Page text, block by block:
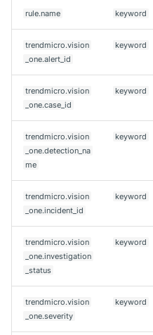
rule.name keyword
trendmicro.vision
_one.alert_id
keyword
trendmicro.vision
_one.case_id
keyword
trendmicro.vision
_one.detection_na
me
keyword
trendmicro.vision
_one.incident_id
keyword
trendmicro.vision
_one.investigation
_status
keyword
trendmicro.vision
_one.severity
keyword